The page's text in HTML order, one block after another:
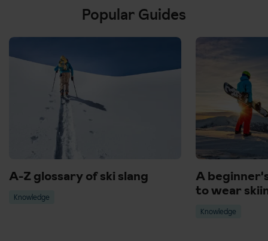
Popular Guides
A-Z glossary of ski slang
Knowledge
A
to wear
Knowledge